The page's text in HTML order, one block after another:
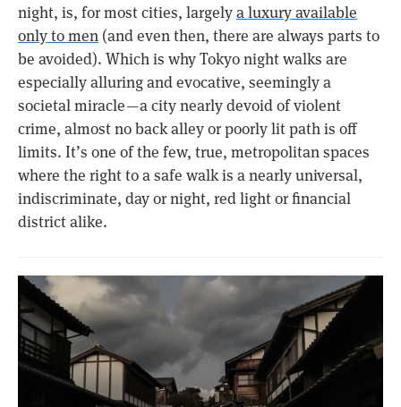
night, is, for most cities, largelya luxury available
only to men (and even then, there are always parts to
be avoided). Which is why Tokyo night walks are
especially alluring and evocative, seemingly a
societal miracle — a city nearly devoid of violent
crime, almost no back alley or poorly lit path is off
limits. It’s one of the few, true, metropolitan spaces
where the right to a safe walk is a nearly universal,
indiscriminate, day or night, red light or financial
district alike.